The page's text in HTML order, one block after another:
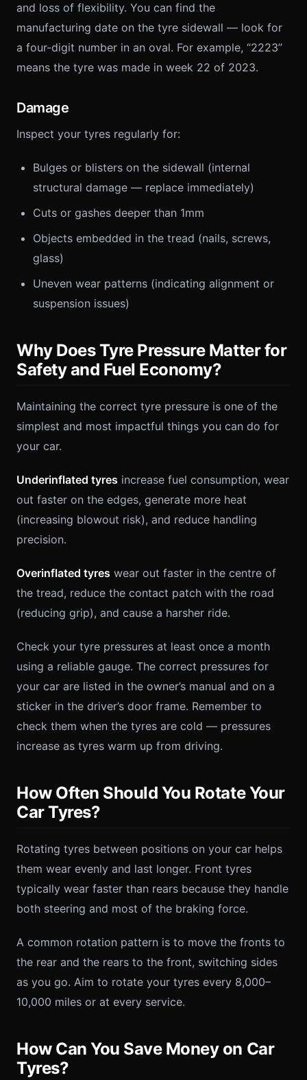
and loss of flexibility. You can find the
manufacturing date on the tyre sidewall — look for
a four-digit number in an oval. For example, “2223”
means the tyre was made in week 22 of 2023.
Damage
Inspect your tyres regularly for:
Bulges or blisters on the sidewall (internal
structural damage — replace immediately)
Cuts or gashes deeper than 1mm
Objects embedded in the tread (nails, screws,
glass)
Uneven wear patterns (indicating alignment or
suspension issues)
Why Does Tyre Pressure Matter for
Safety and Fuel Economy?
Maintaining the correct tyre pressure is one of the
simplest and most impactful things you can do for
your car.
Underinflated tyres increase fuel consumption, wear
out faster on the edges, generate more heat
(increasing blowout risk), and reduce handling
precision.
Overinflated tyres wear out faster in the centre of
the tread, reduce the contact patch with the road
(reducing grip), and cause a harsher ride.
Check your tyre pressures at least once a month
using a reliable gauge. The correct pressures for
your car are listed in the owner’s manual and on a
sticker in the driver’s door frame. Remember to
check them when the tyres are cold — pressures
increase as tyres warm up from driving.
How Often Should You Rotate Your
Car Tyres?
Rotating tyres between positions on your car helps
them wear evenly and last longer. Front tyres
typically wear faster than rears because they handle
both steering and most of the braking force.
A common rotation pattern is to move the fronts to
the rear and the rears to the front, switching sides
as you go. Aim to rotate your tyres every 8,000–
10,000 miles or at every service.
How Can You Save Money on Car
Tyres?